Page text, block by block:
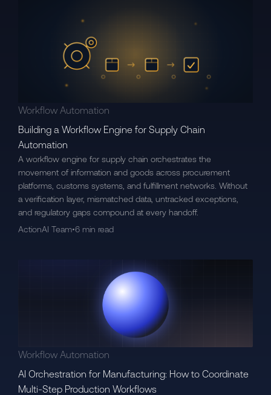
Workflow Automation
Building a Workflow Engine for Supply Chain
Automation
A workflow engine for supply chain orchestrates the
movement of information and goods across procurement
platforms, customs systems, and fulfillment networks. Without
a verification layer, mismatched data, untracked exceptions,
and regulatory gaps compound at every handoff.
ActionAI Team•6 min read
Workflow Automation
AI Orchestration for Manufacturing: How to Coordinate
Multi-Step Production Workflows